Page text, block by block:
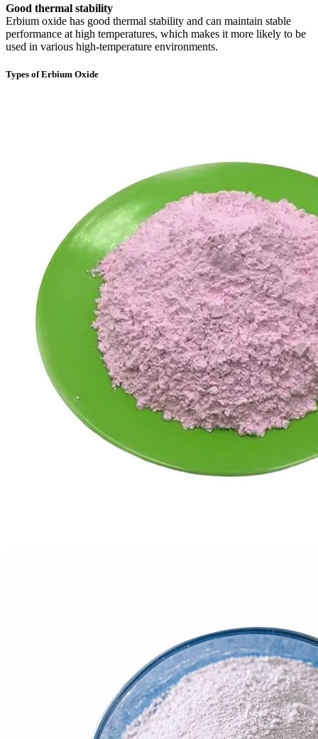
Good thermal stability
Erbium oxide has good thermal stability and can maintain stable
performance at high temperatures, which makes it more likely to be
used in various high-temperature environments.
Types of Erbium Oxide